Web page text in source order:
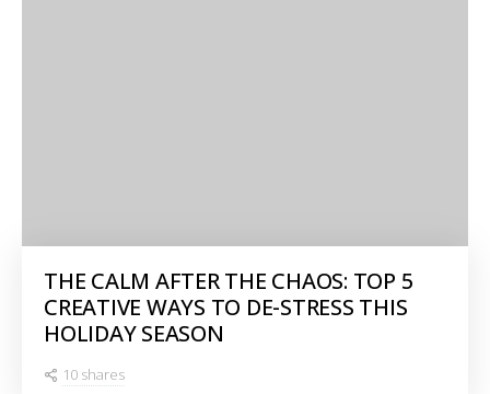
THE CALM AFTER THE CHAOS: TOP 5
CREATIVE WAYS TO DE-STRESS THIS
HOLIDAY SEASON
10 shares